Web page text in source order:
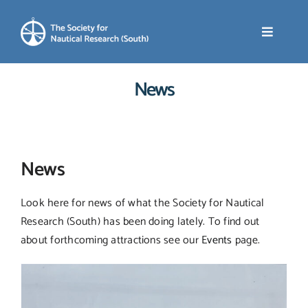
content
Toggle
Home
Events
News
News
Look here for news of what the Society for Nautical
Research (South) has been doing lately. To find out
about forthcoming attractions see ourEvents page.